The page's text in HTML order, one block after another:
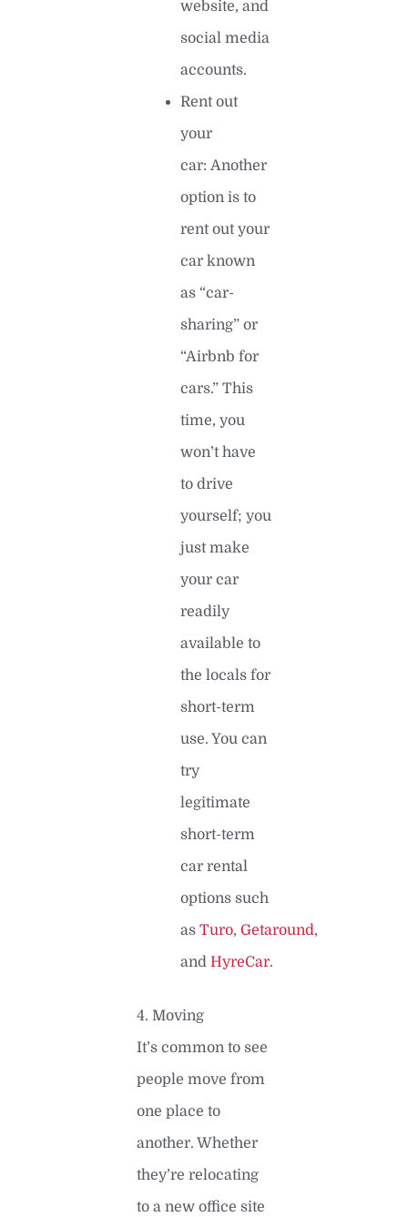
website, and
social media
accounts.
Rent out
your
car: Another
option is to
rent out your
car known
as “car-
sharing” or
“Airbnb for
cars.” This
time, you
won’t have
to drive
yourself; you
just make
your car
readily
available to
the locals for
short-term
use. You can
try
legitimate
short-term
car rental
options such
as Turo, Getaround,
and HyreCar.
4. Moving
It’s common to see
people move from
one place to
another. Whether
they’re relocating
to a new office site